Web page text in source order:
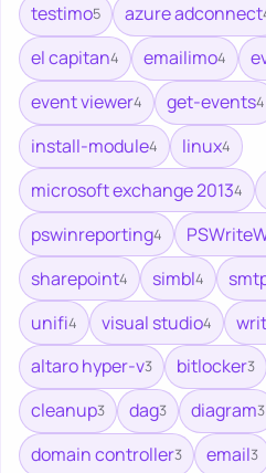
testimo5 azure adconnect
el capitan4 emailimo4
event viewer4 get-events4
install-module4 linux4
microsoft exchange 20134
pswinreporting4
sharepoint4 simbl4
unifi4 visual studio4
altaro hyper-v3 bitlocker3
cleanup3 dag3 diagram3
domain controller3 email3